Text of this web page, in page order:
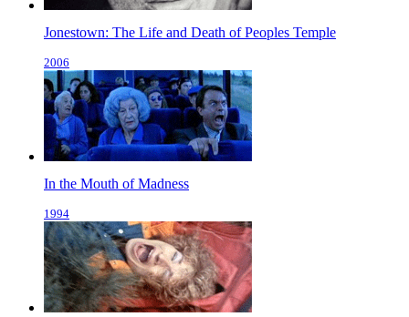
Jonestown: The Life and Death of Peoples Temple
2006
In the Mouth of Madness
1994